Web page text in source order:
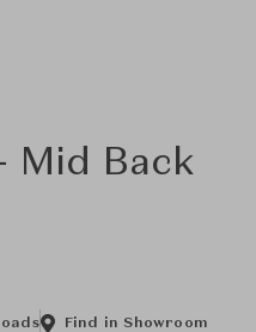
Mid Back
Find in Showroom